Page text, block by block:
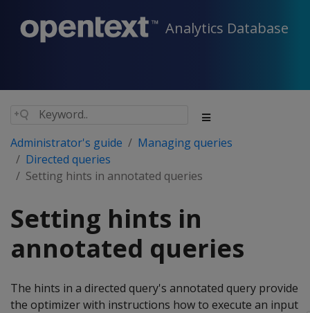
Analytics Database
Administrator's guide
Managing queries
Directed queries
Setting hints in annotated queries
Setting hints in
annotated queries
The hints in a directed query's annotated query provide
the optimizer with instructions how to execute an input